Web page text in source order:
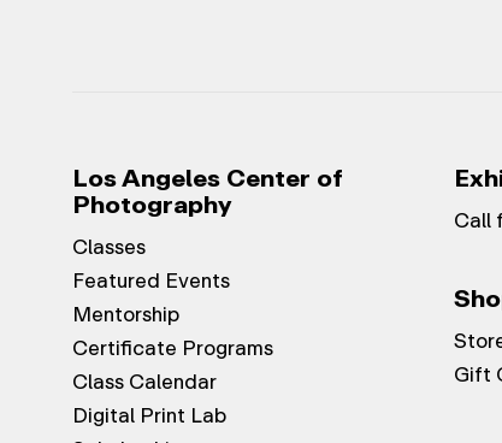
Los Angeles Center of
Photography
Classes
Featured Events
Mentorship
Certificate Programs
Class Calendar
Digital Print Lab
Call
Gift